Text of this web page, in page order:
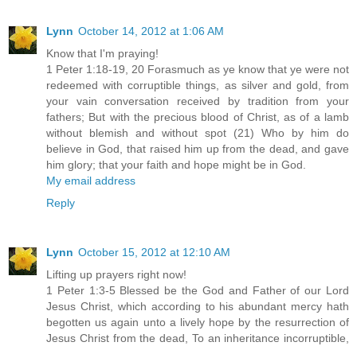
Lynn October 14, 2012 at 1:06 AM
Know that I'm praying!
1 Peter 1:18-19, 20 Forasmuch as ye know that ye were not
redeemed with corruptible things, as silver and gold, from
your vain conversation received by tradition from your
fathers; But with the precious blood of Christ, as of a lamb
without blemish and without spot (21) Who by him do
believe in God, that raised him up from the dead, and gave
him glory; that your faith and hope might be in God.
My email address
Reply
Lynn October 15, 2012 at 12:10 AM
Lifting up prayers right now!
1 Peter 1:3-5 Blessed be the God and Father of our Lord
Jesus Christ, which according to his abundant mercy hath
begotten us again unto a lively hope by the resurrection of
Jesus Christ from the dead, To an inheritance incorruptible,